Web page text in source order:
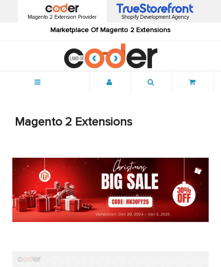
Magento 2 Extension Provider
Marketplace Of Magento 2 Extensions
Shopify Development Agency
Magento 2 Extensions